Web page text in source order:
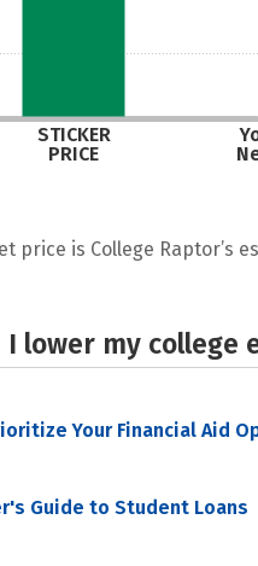
STICKER
PRICE
price is College Raptor’s
I lower my college
Your Financial Aid
Guide to Student Loans